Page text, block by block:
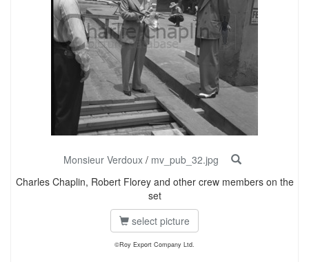
Monsieur Verdoux / mv_pub_32.jpg
Charles Chaplin, Robert Florey and other crew members on the
set
select picture
©Roy Export Company Ltd.